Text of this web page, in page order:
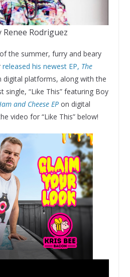
Renee Rodriguez
the summer, furry and beary
released his newest EP, The
digital platforms, along with the
single, “Like This” featuring Boy
and Cheese EPon digital
video for “Like This” below!